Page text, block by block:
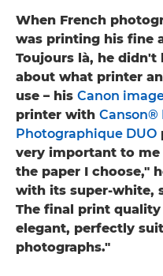
When French
was printing his fine
Toujours là, he
about what printer
use – his Canon
printer with Canson®
Photographique DUO
very important to me
the paper I choose,"
with its super-white,
The final print
elegant, perfectly
photographs."